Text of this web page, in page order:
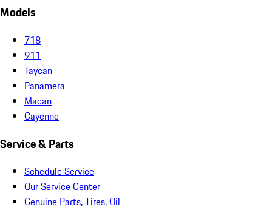
Models
718
911
Taycan
Panamera
Macan
Cayenne
Service & Parts
Schedule Service
Our Service Center
Genuine Parts, Tires, Oil